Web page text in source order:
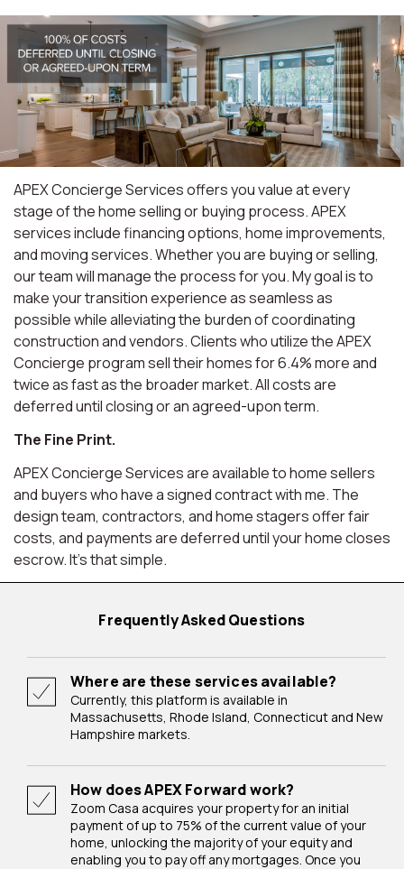
APEX Concierge Services offers you value at every
stage of the home selling or buying process. APEX
services include financing options, home improvements,
and moving services. Whether you are buying or selling,
our team will manage the process for you. My goal is to
make your transition experience as seamless as
possible while alleviating the burden of coordinating
construction and vendors. Clients who utilize the APEX
Concierge program sell their homes for 6.4% more and
twice as fast as the broader market. All costs are
deferred until closing or an agreed-upon term.
The Fine Print.
APEX Concierge Services are available to home sellers
and buyers who have a signed contract with me. The
design team, contractors, and home stagers offer fair
costs, and payments are deferred until your home closes
escrow. It's that simple.
Frequently Asked Questions
Where are these services available?
Currently, this platform is available in
Massachusetts, Rhode Island, Connecticut and New
Hampshire markets.
How does APEX Forward work?
Zoom Casa acquires your property for an initial
payment of up to 75% of the current value of your
home, unlocking the majority of your equity and
enabling you to pay off any mortgages. Once you